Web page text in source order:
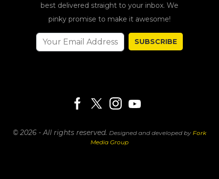
best delivered straight to your inbox. We
pinky promise to make it awesome!
SUBSCRIBE
© 2026 - All rights reserved. Designed and developed by Fork
Media Group